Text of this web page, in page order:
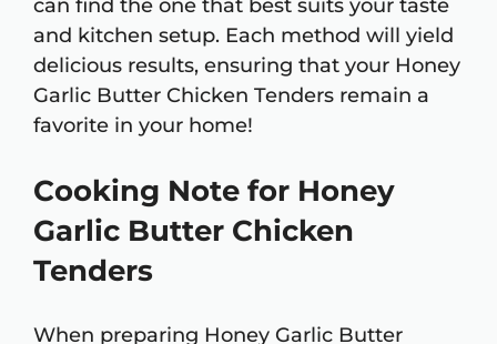
can find the one that best suits your taste
and kitchen setup. Each method will yield
delicious results, ensuring that your Honey
Garlic Butter Chicken Tenders remain a
favorite in your home!
Cooking Note for Honey
Garlic Butter Chicken
Tenders
When preparing Honey Garlic Butter